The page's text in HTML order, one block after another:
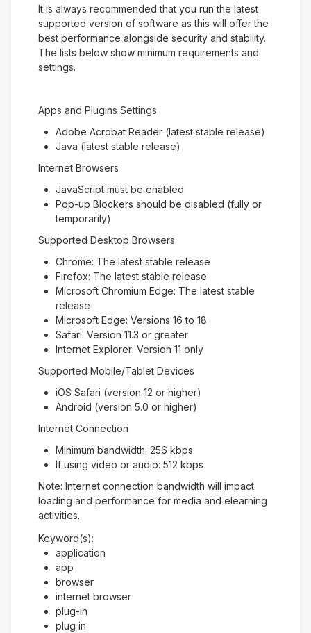
It is always recommended that you run the latest
supported version of software as this will offer the
best performance alongside security and stability.
The lists below show minimum requirements and
settings.
Apps and Plugins Settings
Adobe Acrobat Reader (latest stable release)
Java (latest stable release)
Internet Browsers
JavaScript must be enabled
Pop-up Blockers should be disabled (fully or
temporarily)
Supported Desktop Browsers
Chrome: The latest stable release
Firefox: The latest stable release
Microsoft Chromium Edge: The latest stable
release
Microsoft Edge: Versions 16 to 18
Safari: Version 11.3 or greater
Internet Explorer: Version 11 only
Supported Mobile/Tablet Devices
iOS Safari (version 12 or higher)
Android (version 5.0 or higher)
Internet Connection
Minimum bandwidth: 256 kbps
If using video or audio: 512 kbps
Note: Internet connection bandwidth will impact
loading and performance for media and elearning
activities.
Keyword(s):
application
app
browser
internet browser
plug-in
plug in